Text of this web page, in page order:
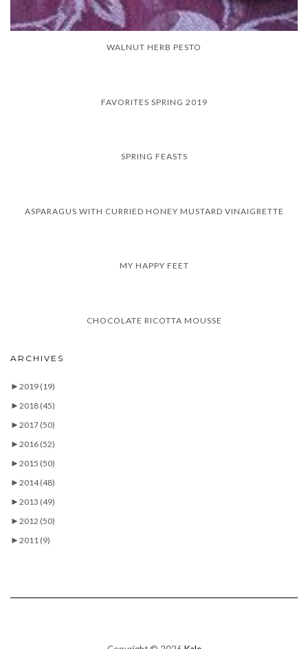
WALNUT HERB PESTO
FAVORITES SPRING 2019
SPRING FEASTS
ASPARAGUS WITH CURRIED HONEY MUSTARD VINAIGRETTE
MY HAPPY FEET
CHOCOLATE RICOTTA MOUSSE
ARCHIVES
► 2019 (19)
► 2018 (45)
► 2017 (50)
► 2016 (52)
► 2015 (50)
► 2014(48)
► 2013 (49)
► 2012 (50)
► 2011 (9)